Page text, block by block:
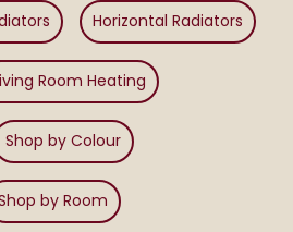
Horizontal Radiators
Room Heating
Shop by Colour
by Room